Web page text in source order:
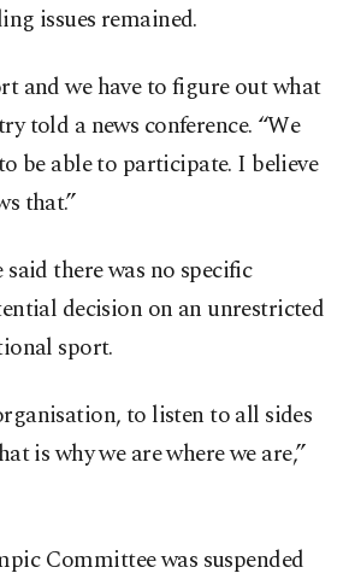
issues remained.
and we have to figure out what
told a news conference. “We
be able to participate. I believe
that.”
said there was no specific
decision on an unrestricted
sport.
to listen to all sides
is why we are where we are,”
Committee was suspended